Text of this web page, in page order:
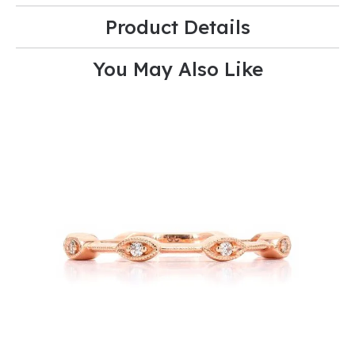
Product Details
You May Also Like